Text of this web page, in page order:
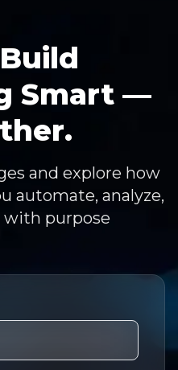
Smart —
and explore how
automate, analyze,
with purpose